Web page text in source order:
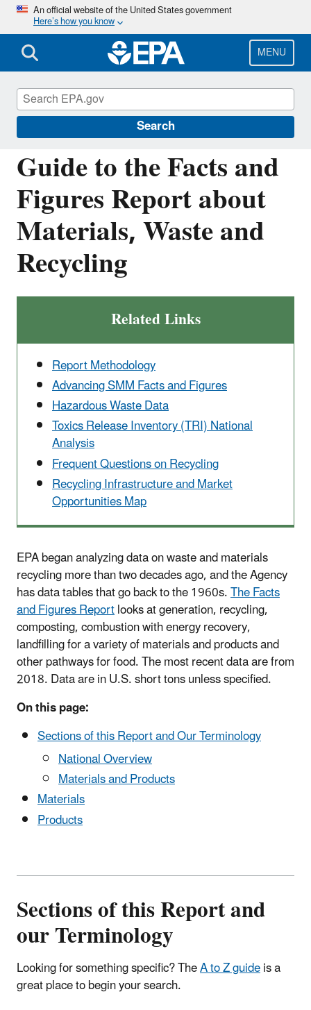
Skip
main
content
An official website of the United States government
Here’s how you know
MENU
Search
Guide to the Facts and
Figures Report about
Materials, Waste and
Recycling
Related Links
Report Methodology
Advancing SMM Facts and Figures
Hazardous Waste Data
Toxics Release Inventory (TRI) National
Analysis
Frequent Questions on Recycling
Recycling Infrastructure and Market
Opportunities Map
EPA began analyzing data on waste and materials
recycling more than two decades ago, and the Agency
has data tables that go back to the 1960s.The Facts
and Figures Reportlooks at generation, recycling,
composting, combustion with energy recovery,
landfilling for a variety of materials and products and
other pathways for food. The most recent data are from
2018. Data are in U.S. short tons unless specified.
On this page:
Sections of this Report and Our Terminology
National Overview
Materials and Products
Materials
Products
Sections of this Report and
our Terminology
Looking for something specific? TheA to Z guideis a
great place to begin your search.
Facts and Figures about Materials, Waste
and Recycling